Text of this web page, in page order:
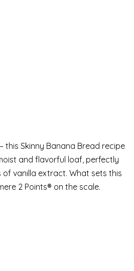
Skinny Banana Bread recipe
and flavorful loaf, perfectly
vanilla extract. What sets this
2 Points® on the scale.